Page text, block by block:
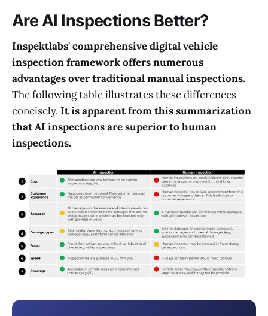
Are AI Inspections Better?
Inspektlabs' comprehensive digital vehicle
inspection framework offers numerous
advantages over traditional manual inspections.
The following table illustrates these differences
concisely. It is apparent from this summarization
that AI inspections are superior to human
inspections.